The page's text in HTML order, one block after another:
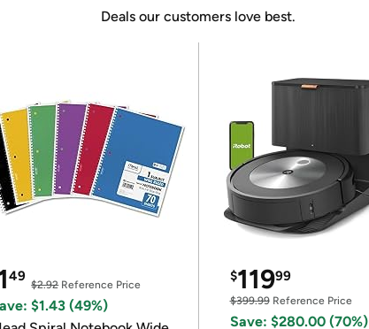
Deals our customers love best.
49
$2.92Reference Price
$1.43 (49%)
$11999
$399.99Reference Price
Save: $280.00 (70%)